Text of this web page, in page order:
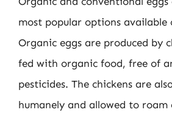
most popular options available
Organic eggs are produced by
fed with organic food, free of
pesticides. The chickens are
humanely and allowed to roam